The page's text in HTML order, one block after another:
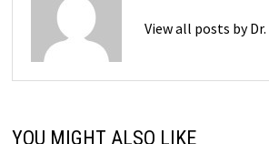
View all posts by
YOU MIGHT ALSO LIKE